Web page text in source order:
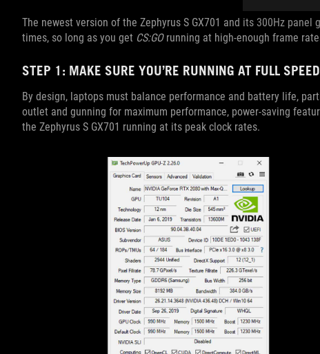
The newest version of the Zephyrus S GX701 and its 300Hz
times, so long as you get CS:GOrunning at high-enough frame
STEP 1: MAKE SURE YOU’RE RUNNING AT FULL SPEED
By design, laptops must balance performance and battery life,
outlet and gunning for maximum performance, power-saving
the Zephyrus S GX701 running at its peak clock rates.